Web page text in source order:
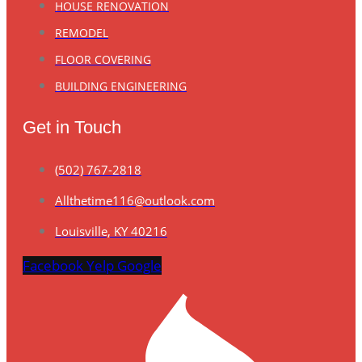
HOUSE RENOVATION
REMODEL
FLOOR COVERING
BUILDING ENGINEERING
Get in Touch
(502) 767-2818
Allthetime116@outlook.com
Louisville, KY 40216
FacebookYelp Google